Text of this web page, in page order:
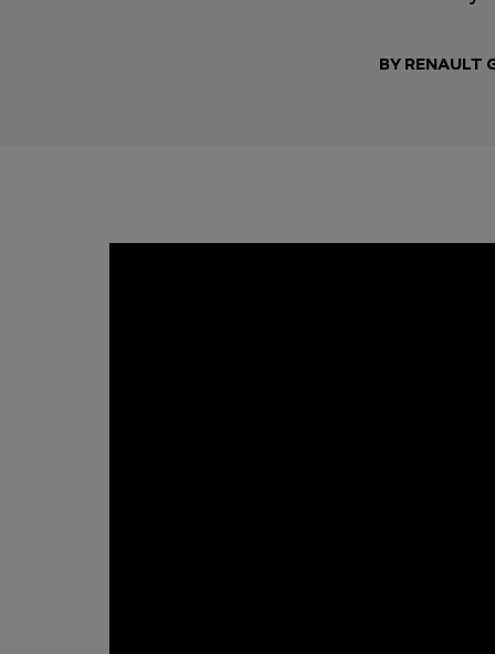
BY RENAULT